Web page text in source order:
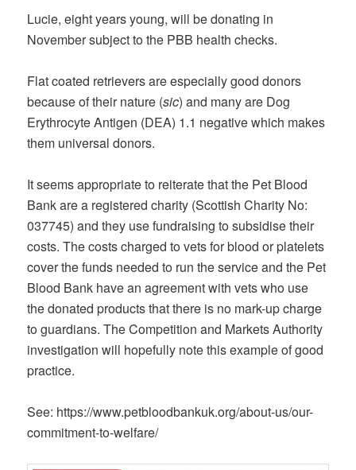
Lucie, eight years young, will be donating in
November subject to the PBB health checks.
Flat coated retrievers are especially good donors
because of their nature (sic) and many are Dog
Erythrocyte Antigen (DEA) 1.1 negative which makes
them universal donors.
It seems appropriate to reiterate that the Pet Blood
Bank are a registered charity (Scottish Charity No:
037745) and they use fundraising to subsidise their
costs. The costs charged to vets for blood or platelets
cover the funds needed to run the service and the Pet
Blood Bank have an agreement with vets who use
the donated products that there is no mark-up charge
to guardians. The Competition and Markets Authority
investigation will hopefully note this example of good
practice.
See: https://www.petbloodbankuk.org/about-us/our-
commitment-to-welfare/